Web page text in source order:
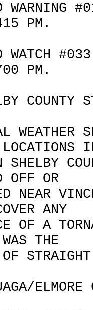
WARNING
PM.
WATCH
PM.
COUNTY
WEATHER
LOCATIONS
SHELBY
OFF OR
NEAR
ANY
OF A
THE
OF
ELMORE